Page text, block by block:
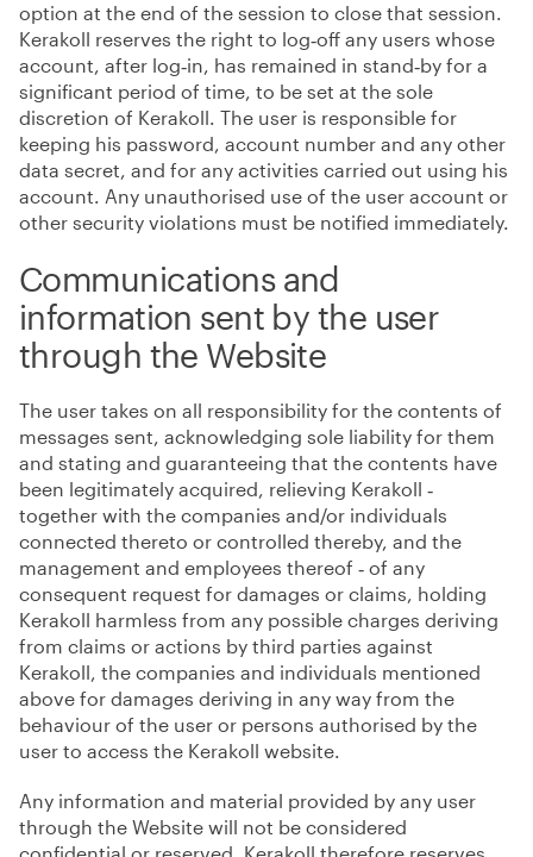
option at the end of the session to close that session.
Kerakoll reserves the right to log‑off any users whose
account, after log‑in, has remained in stand‑by for a
significant period of time, to be set at the sole
discretion of Kerakoll. The user is responsible for
keeping his password, account number and any other
data secret, and for any activities carried out using his
account. Any unauthorised use of the user account or
other security violations must be notified immediately.
Communications and
information sent by the user
through the Website
The user takes on all responsibility for the contents of
messages sent, acknowledging sole liability for them
and stating and guaranteeing that the contents have
been legitimately acquired, relieving Kerakoll ‑
together with the companies and/or individuals
connected thereto or controlled thereby, and the
management and employees thereof ‑ of any
consequent request for damages or claims, holding
Kerakoll harmless from any possible charges deriving
from claims or actions by third parties against
Kerakoll, the companies and individuals mentioned
above for damages deriving in any way from the
behaviour of the user or persons authorised by the
user to access the Kerakoll website.
Any information and material provided by any user
through the Website will not be considered